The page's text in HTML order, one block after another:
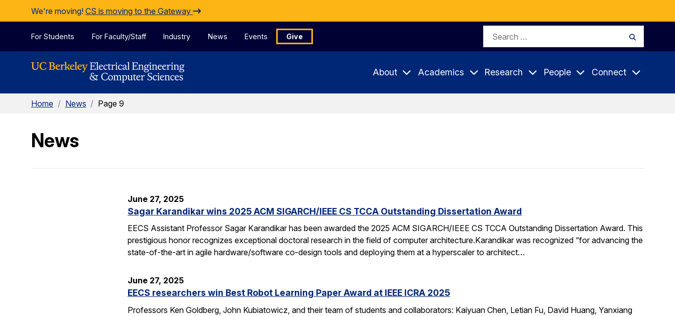
Skip to Content
We're moving! CS is moving to the Gateway
For Students For Faculty/Staff Industry News Events Give
Search
About Academics Research People Connect
Home / News / Page 9
News
June 27, 2025
Sagar Karandikar wins 2025 ACM SIGARCH/IEEE CS TCCA Outstanding Dissertation Award
EECS Assistant Professor Sagar Karandikar has been awarded the 2025 ACM SIGARCH/IEEE CS TCCA Outstanding Dissertation Award. This
prestigious honor recognizes exceptional doctoral research in the field of computer architecture.Karandikar was recognized “for advancing the
state-of-the-art in agile hardware/software co-design tools and deploying them at a hyperscaler to architect…
June 27, 2025
EECS researchers win Best Robot Learning Paper Award at IEEE ICRA 2025
Professors Ken Goldberg, John Kubiatowicz, and their team of students and collaborators: Kaiyuan Chen, Letian Fu, David Huang, Yanxiang